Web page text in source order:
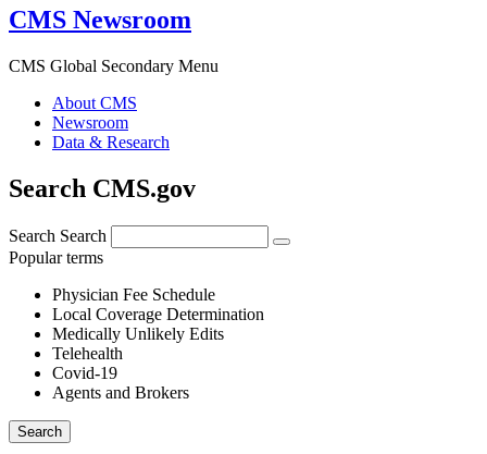
CMS Newsroom
CMS Global Secondary Menu
About CMS
Newsroom
Data & Research
Search CMS.gov
Search Search
Popular terms
Physician Fee Schedule
Local Coverage Determination
Medically Unlikely Edits
Telehealth
Covid-19
Agents and Brokers